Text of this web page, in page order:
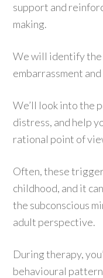
support and
making.
We will identify the
embarrassment
We’ll look into the
distress, and help
rational point of
Often, these
childhood, and it
the subconscious
adult perspective.
During therapy,
behavioural